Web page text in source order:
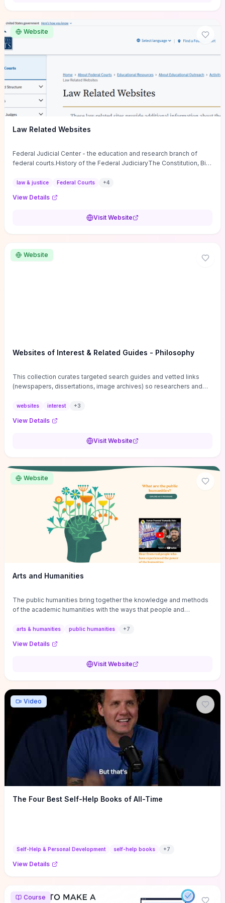
guide supplies the actionable checkpoints and reflection
framework to move from insight to everyday leadership practice.
Website
Law Related Websites
Federal Judicial Center - the education and research branch of
federal courts.History of the Federal JudiciaryThe Constitution, Bill
law & justice Federal Courts +4
View Details
Visit Website
Website
Websites of Interest & Related Guides - Philosophy
This collection curates targeted search guides and vetted links
(newspapers, dissertations, image archives) so researchers and
sources, gray literature, and specialized databases quickly.
and using institutional repositories are paired with directories of
conferences, journals, funding, and mentorship networks. Visit this
reviews, classroom resource discovery, and professional
networking in philosophy.
websites interest +3
View Details
Visit Website
Website
Arts and Humanities
The public humanities bring together the knowledge and methods
of the academic humanities with the ways that people and
arts & humanities public humanities +7
View Details
Visit Website
Video
The Four Best Self-Help Books of All-Time
Self-Help & Personal Development self-help books +7
View Details
Course